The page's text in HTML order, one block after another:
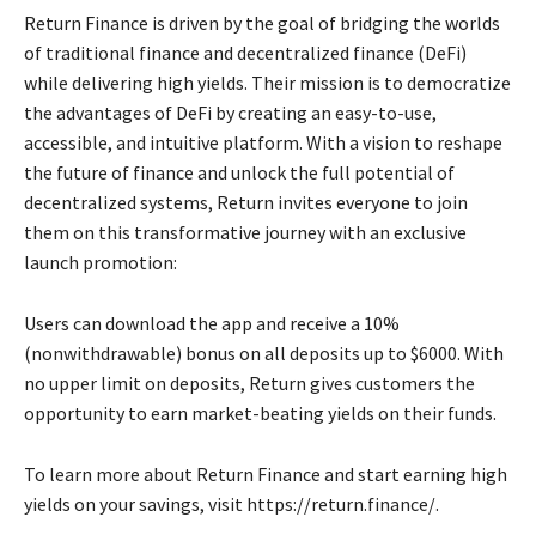
Return Finance is driven by the goal of bridging the worlds
of traditional finance and decentralized finance (DeFi)
while delivering high yields. Their mission is to democratize
the advantages of DeFi by creating an easy-to-use,
accessible, and intuitive platform. With a vision to reshape
the future of finance and unlock the full potential of
decentralized systems, Return invites everyone to join
them on this transformative journey with an exclusive
launch promotion:
Users can download the app and receive a 10%
(nonwithdrawable) bonus on all deposits up to $6000. With
no upper limit on deposits, Return gives customers the
opportunity to earn market-beating yields on their funds.
To learn more about Return Finance and start earning high
yields on your savings, visit https://return.finance/.